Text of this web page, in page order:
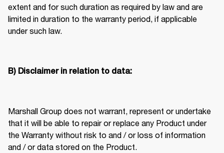
extent and for such duration as required by law and are
limited in duration to the warranty period, if applicable
under such law.
B) Disclaimer in relation to data:
Marshall Group does not warrant, represent or undertake
that it will be able to repair or replace any Product under
the Warranty without risk to and / or loss of information
and / or data stored on the Product.